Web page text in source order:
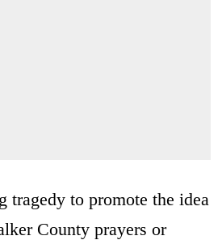
tragedy to promote the idea
County prayers or